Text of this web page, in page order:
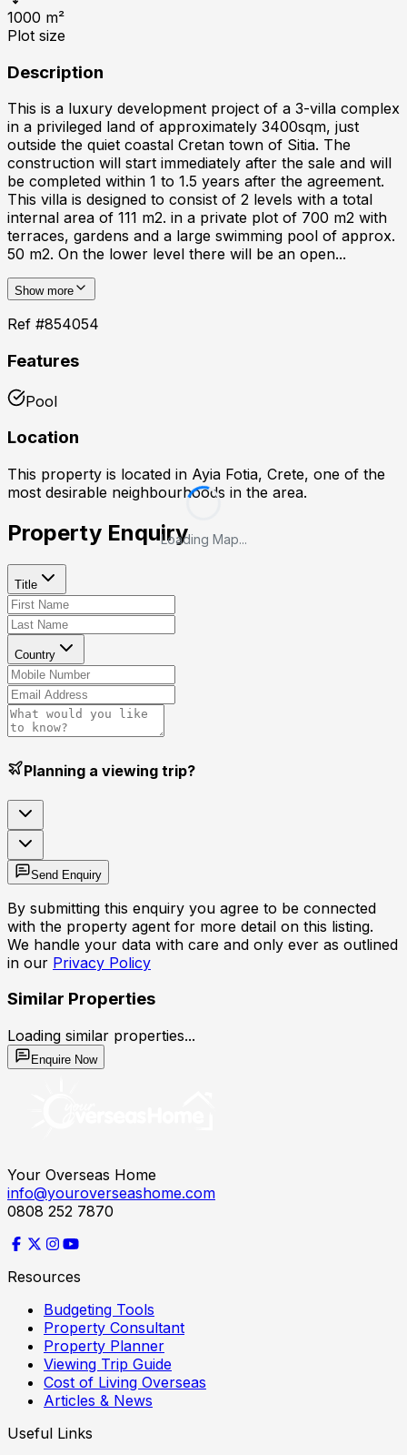
1000 m²
Plot size
Description
This is a luxury development project of a 3-villa complex
in a privileged land of approximately 3400sqm, just
outside the quiet coastal Cretan town of Sitia. The
construction will start immediately after the sale and will
be completed within 1 to 1.5 years after the agreement.
This villa is designed to consist of 2 levels with a total
internal area of 111 m2. in a private plot of 700 m2 with
terraces, gardens and a large swimming pool of approx.
50 m2. On the lower level there will be an open...
Show more
Ref #854054
Features
Pool
Location
This property is located in Ayia Fotia, Crete, one of the
most desirable neighbourhoods in the area.
Loading Map...
Property Enquiry
Title
Country
Planning a viewing trip?
Send Enquiry
By submitting this enquiry you agree to be connected
with the property agent for more detail on this listing.
We handle your data with care and only ever as outlined
in our Privacy Policy
Similar Properties
Loading similar properties...
Enquire Now
Your Overseas Home
info@youroverseashome.com
0808 252 7870
Resources
Budgeting Tools
Property Consultant
Property Planner
Viewing Trip Guide
Cost of Living Overseas
Articles & News
Useful Links